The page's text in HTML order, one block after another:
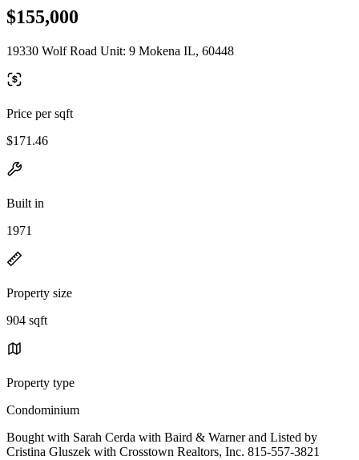
$155,000
19330 Wolf Road Unit: 9 Mokena IL, 60448
Price per sqft
$171.46
Built in
1971
Property size
904 sqft
Property type
Condominium
Bought with Sarah Cerda with Baird & Warner and Listed by
Cristina Gluszek with Crosstown Realtors, Inc. 815-557-3821